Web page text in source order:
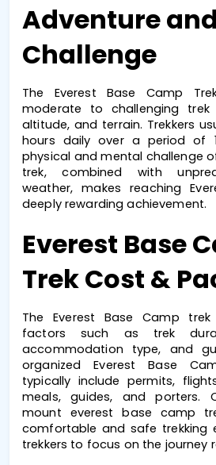
Adventure and
Challenge
The Everest Base Camp
moderate to challenging
altitude, and terrain. Trekkers
hours daily over a period of
physical and mental challenge
trek, combined with
weather, makes reaching
deeply rewarding achievement.
Everest Base
Trek Cost &
The Everest Base Camp
factors such as trek
accommodation type, and
organized Everest Base
typically include permits,
mount everest base camp
comfortable and safe trekking
trekkers to focus on the journey